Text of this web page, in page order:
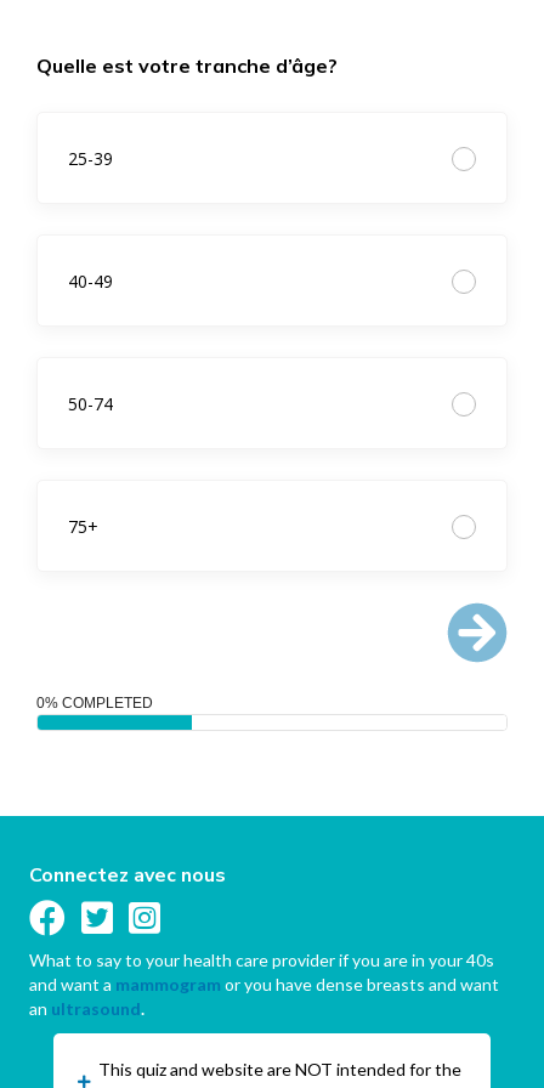
Quelle est votre tranche d’âge?
25-39
40-49
50-74
75+
0% COMPLETED
Connectez avec nous
What to say to your health care provider if you are in your 40s
and want a mammogram or you have dense breasts and want
an ultrasound.
This quiz and website are NOT intended for the